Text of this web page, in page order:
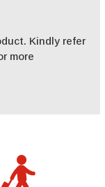
Kindly refer
more